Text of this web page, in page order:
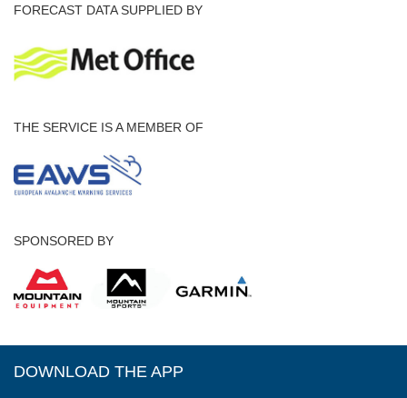
FORECAST DATA SUPPLIED BY
THE SERVICE IS A MEMBER OF
SPONSORED BY
DOWNLOAD THE APP